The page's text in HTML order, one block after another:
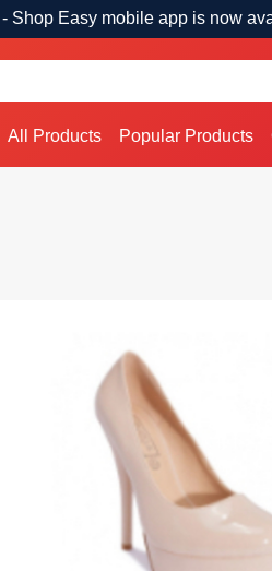
Shop Easy mobile app is now
All Products Popular Products